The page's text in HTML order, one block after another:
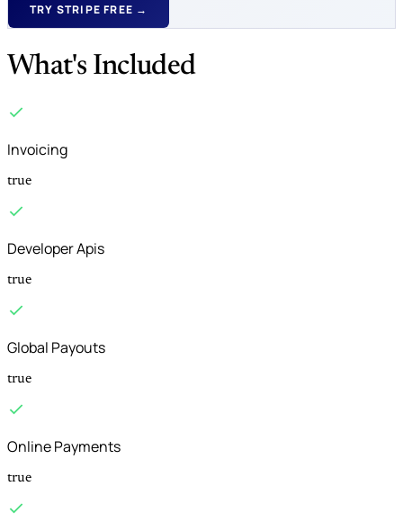
TRY STRIPE FREE →
What's Included
Invoicing
true
Developer Apis
true
Global Payouts
true
Online Payments
true